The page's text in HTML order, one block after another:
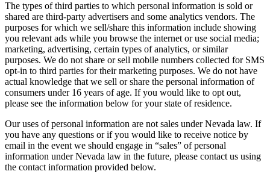
The types of third parties to which personal information is sold or
shared are third-party advertisers and some analytics vendors. The
purposes for which we sell/share this information include showing
you relevant ads while you browse the internet or use social media;
marketing, advertising, certain types of analytics, or similar
purposes. We do not share or sell mobile numbers collected for SMS
opt-in to third parties for their marketing purposes. We do not have
actual knowledge that we sell or share the personal information of
consumers under 16 years of age. If you would like to opt out,
please see the information below for your state of residence.
Our uses of personal information are not sales under Nevada law. If
you have any questions or if you would like to receive notice by
email in the event we should engage in “sales” of personal
information under Nevada law in the future, please contact us using
the contact information provided below.